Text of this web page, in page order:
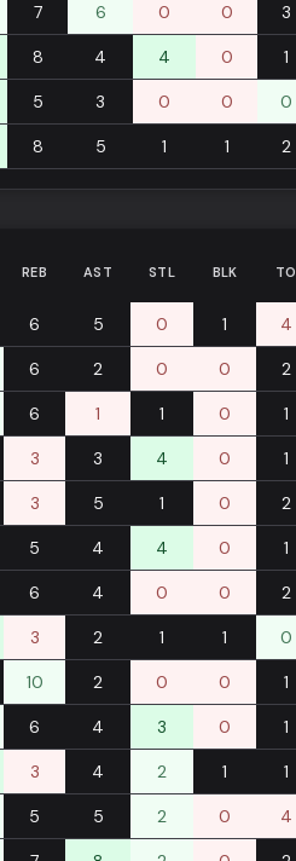
7 6 0 0 3
8 4 4 0 1
5 3 0 0 0
8 5 1 1 2
REB AST STL BLK TO
6 5 0 1 4
6 2 0 0 2
6 1 1 0 1
3 3 4 0 1
3 5 1 0 2
5 4 4 0 1
6 4 0 0 2
3 2 1 1 0
10 2 0 0 1
6 4 3 0 1
3 4 2 1 1
5 5 2 0 4